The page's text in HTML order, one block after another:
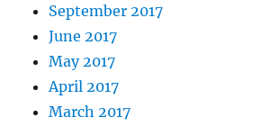
September 2017
June 2017
May 2017
April 2017
March 2017